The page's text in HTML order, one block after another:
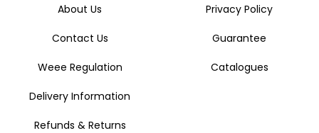
About Us
Contact Us
Weee Regulation
Delivery Information
Refunds & Returns
Privacy Policy
Guarantee
Catalogues